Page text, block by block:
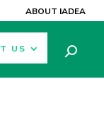
ABOUT IADEA
US